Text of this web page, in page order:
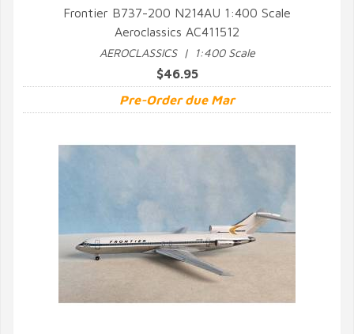
QUICK VIEW
Frontier B737-200 N214AU 1:400 Scale
Aeroclassics AC411512
AEROCLASSICS | 1:400 Scale
$46.95
Pre-Order due Mar